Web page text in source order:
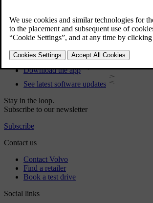
Car software
Interior
Exterior
Regulatory information
Download the app
See latest software updates